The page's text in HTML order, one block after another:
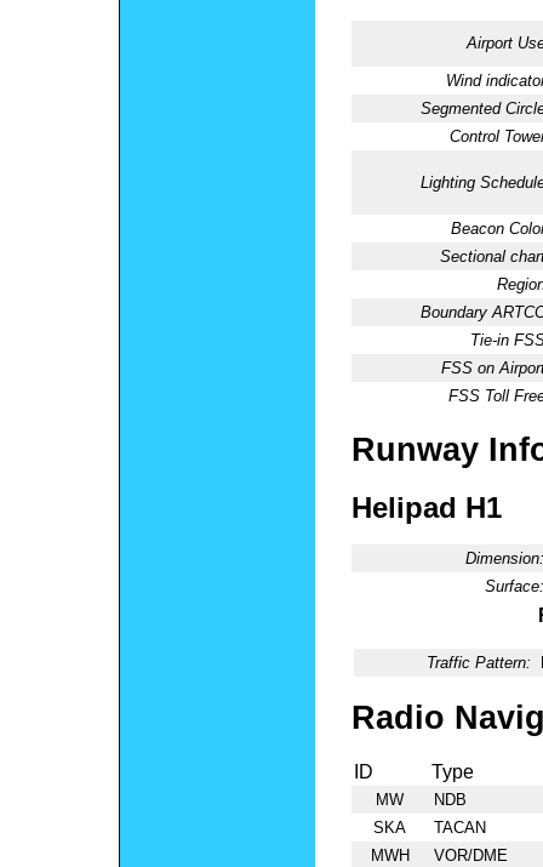
Airport
Wind
Segmented
Control
Lighting
Beacon
Sectional
Boundary
Tie-in
FSS on
FSS Toll
Runway
Helipad H1
Dimension:
Surface:
Traffic Pattern:
Radio
ID Type
MW
NDB
SKA
TACAN
MWH
VOR/DME